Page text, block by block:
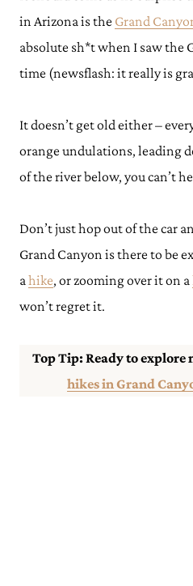
in Arizona is the Grand
absolute sh*t when I saw the
time (newsflash: it really is
It doesn’t get old either –
orange undulations, leading
of the river below, you can’t
Don’t just hop out of the car
Grand Canyon is there to be
ahike, or zooming over it on a
won’t regret it.
Top Tip: Ready to explore
hikes in Grand